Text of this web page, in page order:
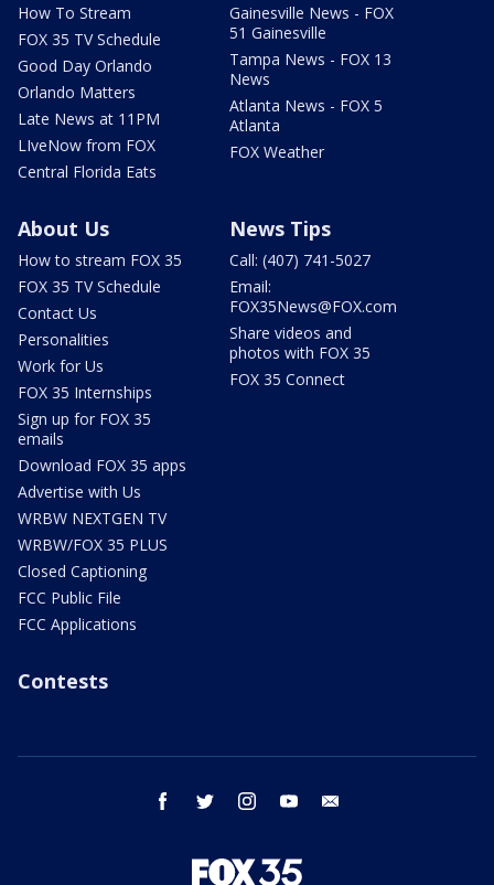
How To Stream
FOX 35 TV Schedule
Good Day Orlando
Orlando Matters
Late News at 11PM
LIveNow from FOX
Central Florida Eats
Gainesville News - FOX
51 Gainesville
Tampa News - FOX 13
News
Atlanta News - FOX 5
Atlanta
FOX Weather
About Us
How to stream FOX 35
FOX 35 TV Schedule
Contact Us
Personalities
Work for Us
FOX 35 Internships
Sign up for FOX 35
emails
Download FOX 35 apps
Advertise with Us
WRBW NEXTGEN TV
WRBW/FOX 35 PLUS
Closed Captioning
FCC Public File
FCC Applications
News Tips
Call: (407) 741-5027
Email:
FOX35News@FOX.com
Share videos and
photos with FOX 35
FOX 35 Connect
Contests
facebook twitter instagram youtube